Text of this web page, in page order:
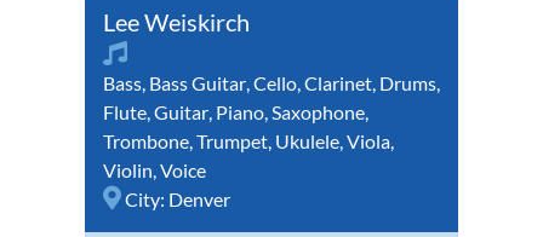
Lee Weiskirch
Bass, Bass Guitar,Cello,Clarinet, Drums,
Flute,Guitar, Piano,Saxophone,
Trombone,Trumpet, Ukulele,Viola,
Violin,Voice
City: Denver